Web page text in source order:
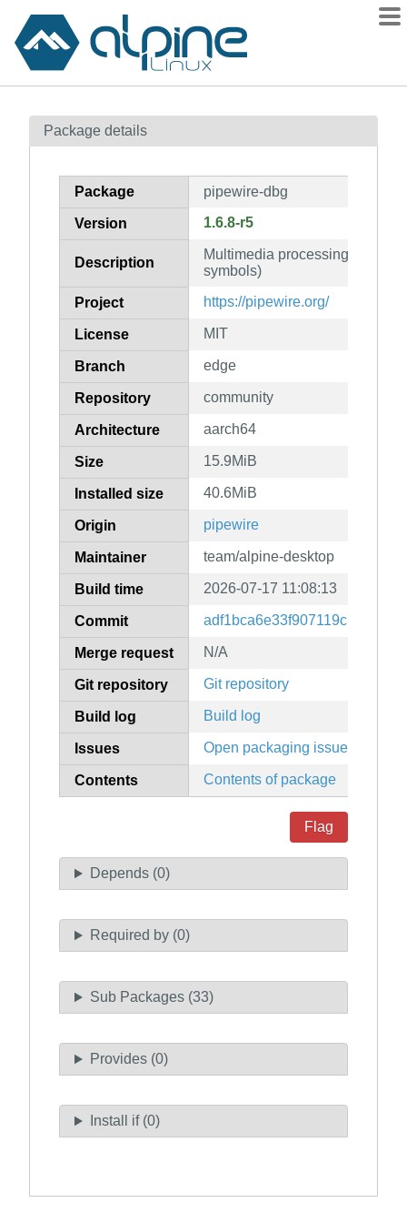
Contents
How to flag
Package details
Package pipewire-dbg
Version 1.6.8-r5
Description
Multimedia processing graphs
symbols)
Project https://pipewire.org/
License MIT
Branch edge
Repository community
Architecture aarch64
Size 15.9MiB
Installed size 40.6MiB
Origin pipewire
Maintainer team/alpine-desktop
Build time 2026-07-17 11:08:13
Commit
Merge request N/A
Git repository Git repository
Build log Build log
Issues Open packaging issues
Contents Contents of package
Flag
Depends (0)
Required by (0)
Sub Packages (33)
Provides (0)
Install if (0)